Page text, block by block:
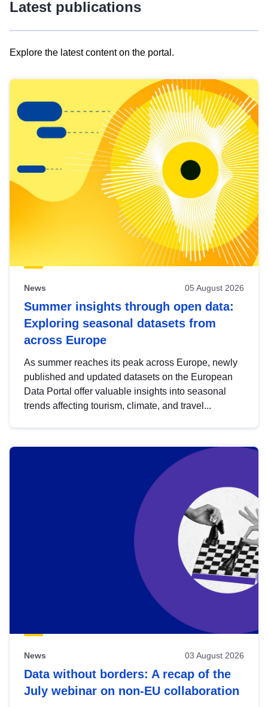
Latest publications
Explore the latest content on the portal.
results
view
Latest
publications
News 05 August 2026
Summer insights through open data:
Exploring seasonal datasets from
across Europe
As summer reaches its peak across Europe, newly
published and updated datasets on the European
Data Portal offer valuable insights into seasonal
trends affecting tourism, climate, and travel...
News 03 August 2026
Data without borders: A recap of the
July webinar on non-EU collaboration